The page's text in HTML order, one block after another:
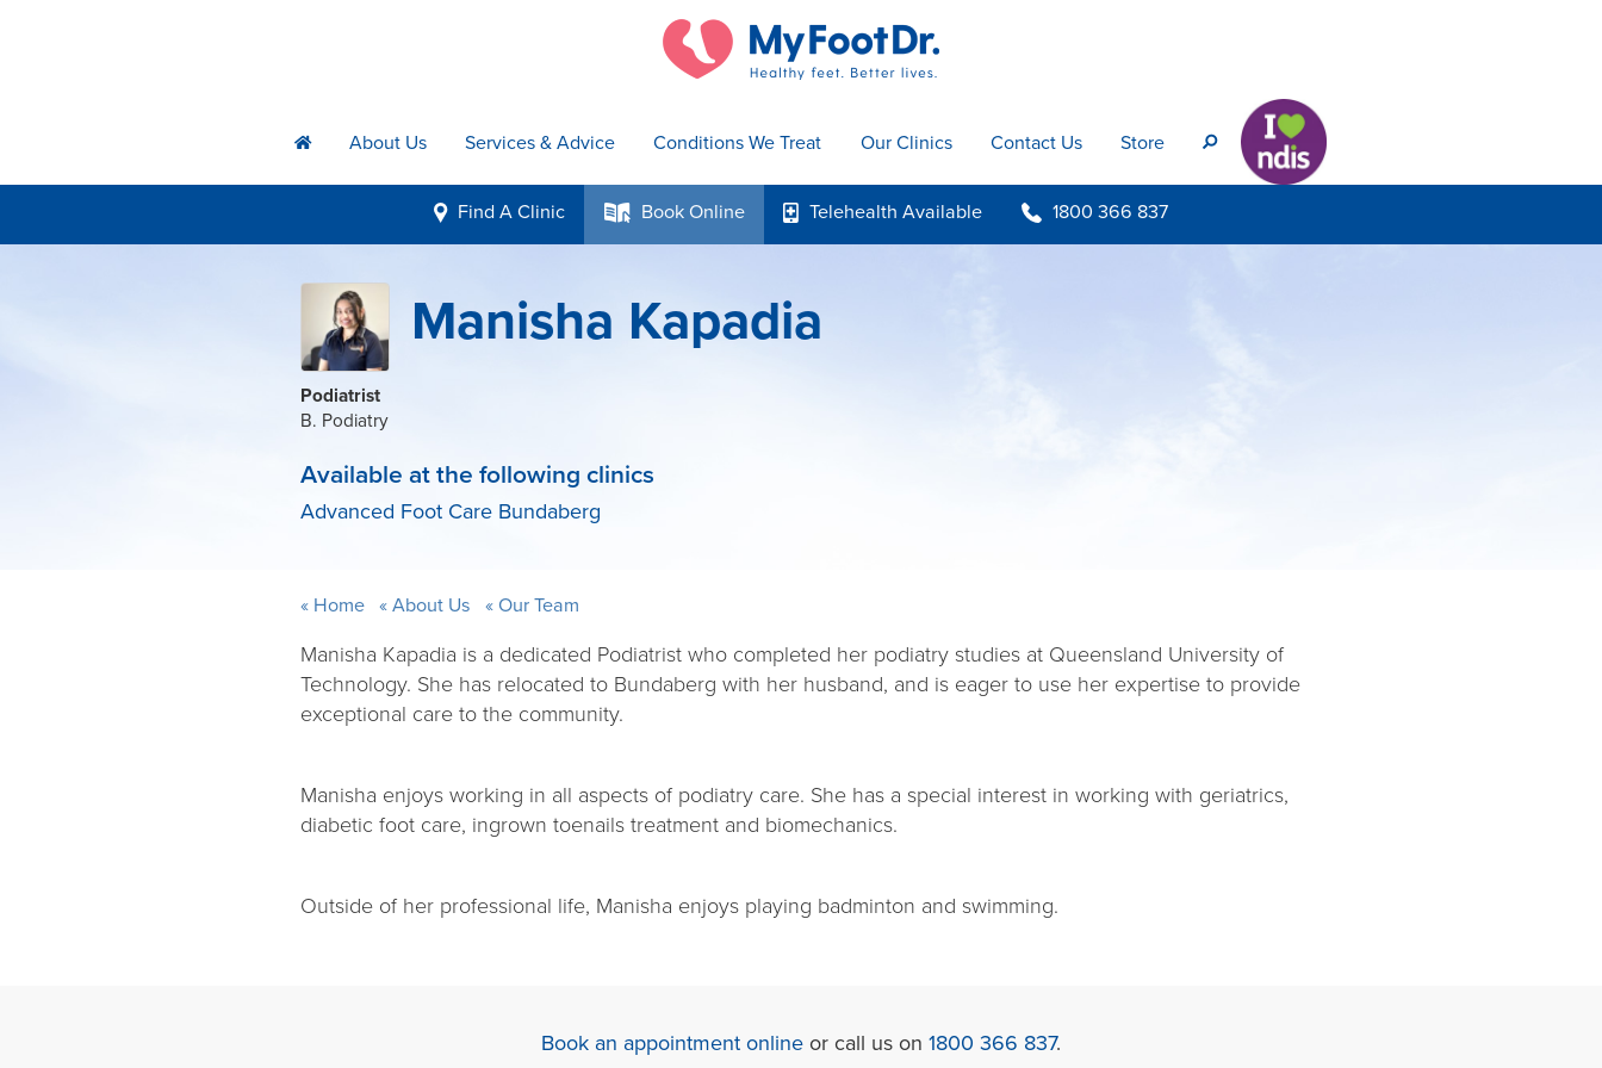
h About Us Services & Advice Conditions We Treat Our Clinics Contact Us Store s
i Find A Clinic k Book Online p TelehealthAvailable b 1800 366 837
Manisha Kapadia
Podiatrist
B. Podiatry
Available at the following clinics
Advanced Foot Care Bundaberg
Home About Us Our Team
Manisha Kapadia is a dedicated Podiatrist who completed her podiatry studies at Queensland University of
Technology. She has relocated to Bundaberg with her husband, and is eager to use her expertise to provide
exceptional care to the community.
Manisha enjoys working in all aspects of podiatry care. She has a special interest in working with geriatrics,
diabetic foot care, ingrown toenails treatment and biomechanics.
Outside of her professional life, Manisha enjoys playing badminton and swimming.
Book an appointment online or call us on 1800 366 837.